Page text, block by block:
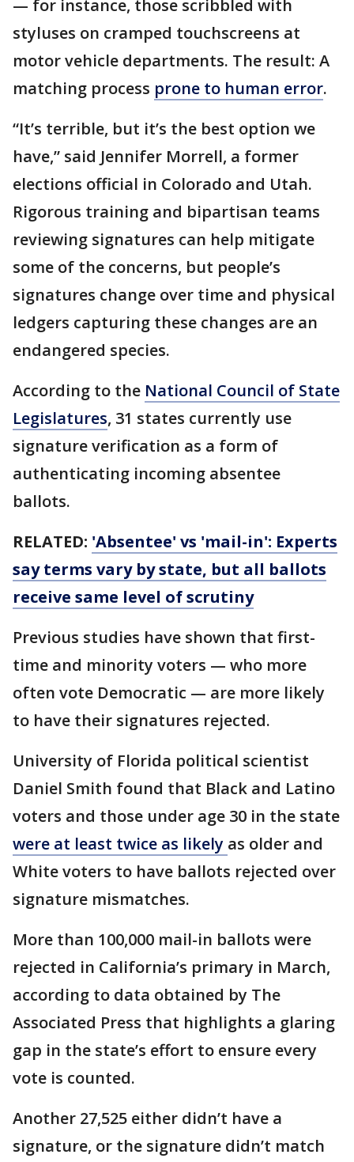
— for instance, those scribbled with
styluses on cramped touchscreens at
motor vehicle departments. The result: A
matching process prone to human error.
“It’s terrible, but it’s the best option we
have,” said Jennifer Morrell, a former
elections official in Colorado and Utah.
Rigorous training and bipartisan teams
reviewing signatures can help mitigate
some of the concerns, but people’s
signatures change over time and physical
ledgers capturing these changes are an
endangered species.
According to the National Council of State
Legislatures, 31 states currently use
signature verification as a form of
authenticating incoming absentee
ballots.
RELATED: 'Absentee' vs 'mail-in': Experts
say terms vary by state, but all ballots
receive same level of scrutiny
Previous studies have shown that first-
time and minority voters — who more
often vote Democratic — are more likely
to have their signatures rejected.
University of Florida political scientist
Daniel Smith found that Black and Latino
voters and those under age 30 in the state
were at least twice as likely as older and
White voters to have ballots rejected over
signature mismatches.
More than 100,000 mail-in ballots were
rejected in California’s primary in March,
according to data obtained by The
Associated Press that highlights a glaring
gap in the state’s effort to ensure every
vote is counted.
Another 27,525 either didn’t have a
signature, or the signature didn’t match